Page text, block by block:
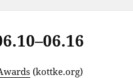
(kottke.org)